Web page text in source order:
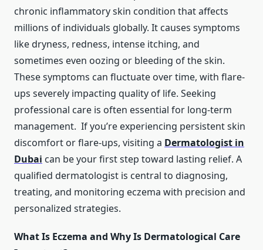
chronic inflammatory skin condition that affects
millions of individuals globally. It causes symptoms
like dryness, redness, intense itching, and
sometimes even oozing or bleeding of the skin.
These symptoms can fluctuate over time, with flare-
ups severely impacting quality of life. Seeking
professional care is often essential for long-term
management. If you’re experiencing persistent skin
discomfort or flare-ups, visiting a Dermatologist in
Dubai can be your first step toward lasting relief. A
qualified dermatologist is central to diagnosing,
treating, and monitoring eczema with precision and
personalized strategies.
What Is Eczema and Why Is Dermatological Care